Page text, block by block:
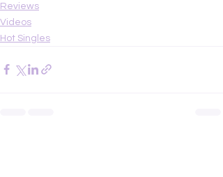
Reviews
Videos
Hot Singles